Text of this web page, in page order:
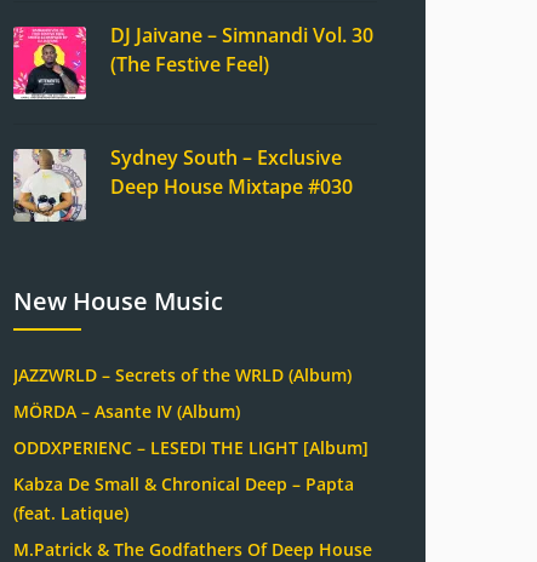
DJ Jaivane – Simnandi Vol. 30
(The Festive Feel)
Sydney South – Exclusive
Deep House Mixtape #030
New House Music
JAZZWRLD – Secrets of the WRLD (Album)
MÖRDA – Asante IV (Album)
ODDXPERIENC – LESEDI THE LIGHT [Album]
Kabza De Small & Chronical Deep – Papta
(feat. Latique)
M.Patrick & The Godfathers Of Deep House